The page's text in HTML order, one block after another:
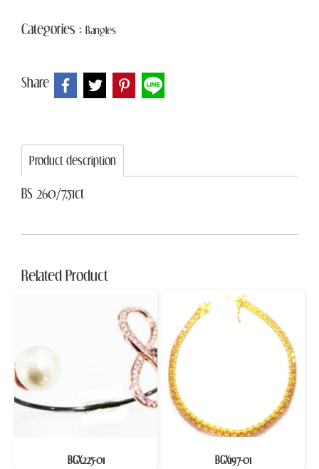
Categories : Bangles
Share
Product description
BS 260/7.51ct
Related Product
BGX225-01 BGX197-01